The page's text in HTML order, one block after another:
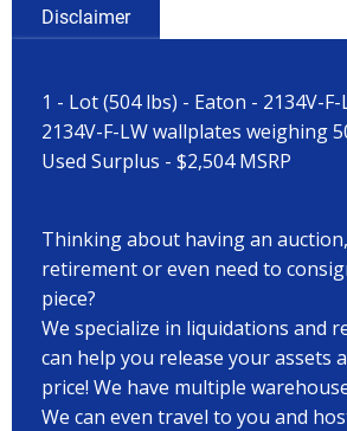
Disclaimer
1 - Lot (504 lbs) - Eaton - 2134V-
2134V-F-LW wallplates weighing
Used Surplus - $2,504 MSRP
Thinking about having an
retirement or even need to
piece?
We specialize in liquidations and
can help you release your assets
price! We have multiple
We can even travel to you and